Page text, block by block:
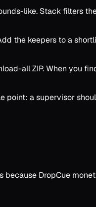
like. Stack filters
the keepers to a
all ZIP. When you
point: a supervisor
DropCue